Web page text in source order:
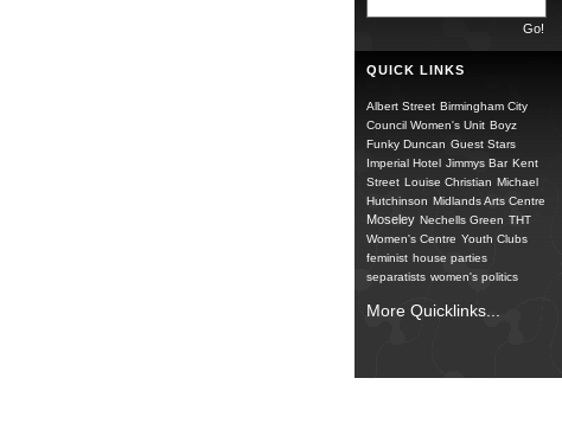
QUICK LINKS
Albert Street Birmingham City
Council Women's Unit Boyz
Funky Duncan Guest Stars
Imperial Hotel Jimmys Bar Kent
Street Louise Christian Michael
Hutchinson Midlands Arts Centre
Moseley Nechells Green THT
Women's Centre Youth Clubs
feminist house parties
separatists women's politics
More Quicklinks...